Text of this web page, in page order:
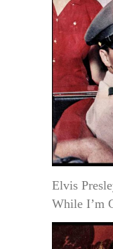
Elvis
While I’m